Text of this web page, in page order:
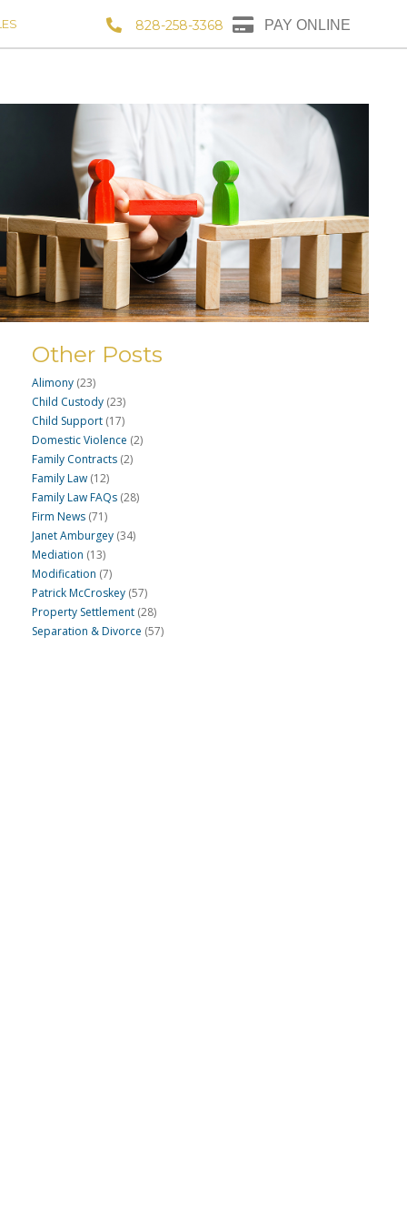
828-258-3368 PAY ONLINE
Other Posts
Alimony(23)
Child Custody(23)
Child Support(17)
Domestic Violence (2)
Family Contracts(2)
Family Law(12)
Family Law FAQs(28)
Firm News(71)
Janet Amburgey(34)
Mediation (13)
Modification (7)
Patrick McCroskey(57)
Property Settlement(28)
Separation & Divorce (57)